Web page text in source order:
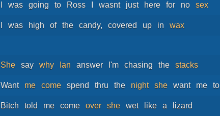
was going to Ross wasnt just here for no sex
was high of the candy, covered up in wax
She say why Ian answer I'm chasing the stacks
Want me come spend thru the night she want me to
Bitch told me come over she wet like a lizard